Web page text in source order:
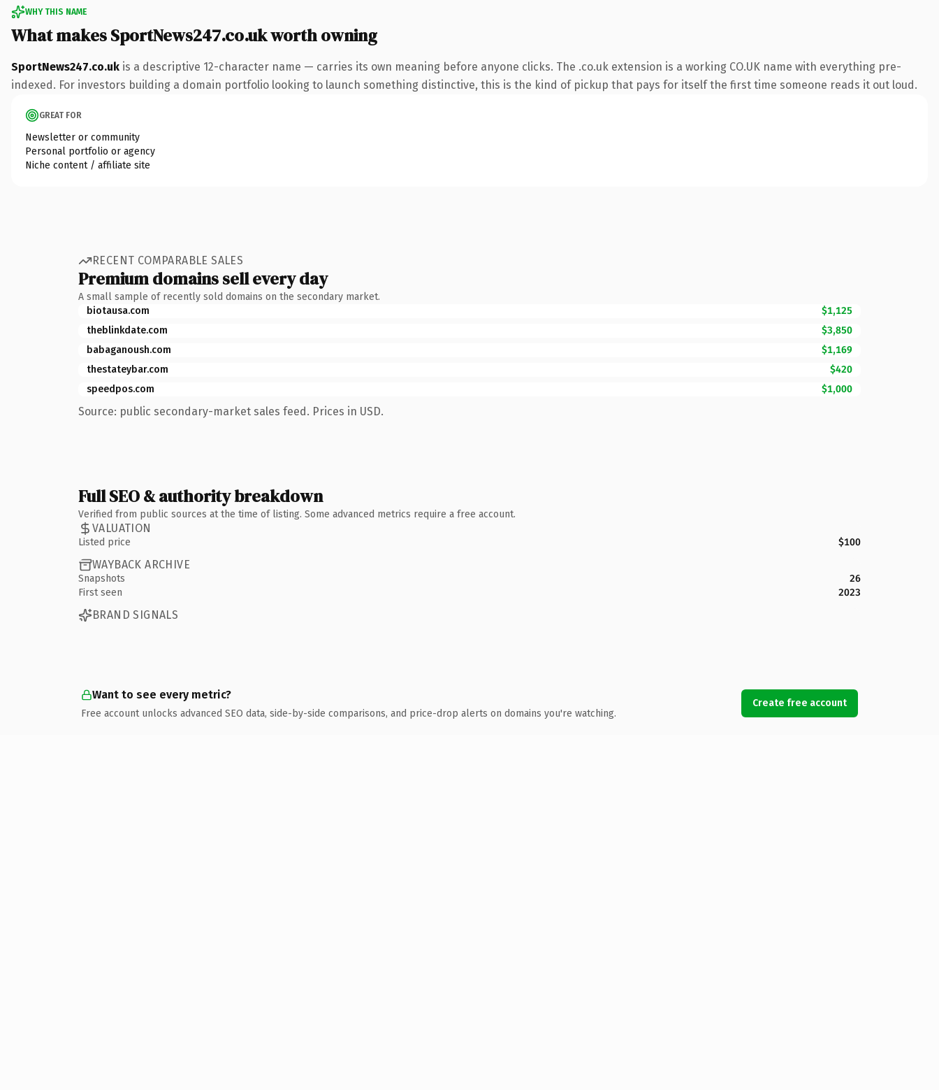
WHY THIS NAME
What makes SportNews247.co.uk worth owning
SportNews247.co.uk is a descriptive 12-character name — carries its own meaning before anyone clicks. The .co.uk extension is a working CO.UK name with everything pre-
indexed. For investors building a domain portfolio looking to launch something distinctive, this is the kind of pickup that pays for itself the first time someone reads it out loud.
GREAT FOR
Newsletter or community
Personal portfolio or agency
Niche content / affiliate site
RECENT COMPARABLE SALES
Premium domains sell every day
A small sample of recently sold domains on the secondary market.
biotausa.com
$1,125
theblinkdate.com
$3,850
babaganoush.com
$1,169
thestateybar.com
$420
speedpos.com
$1,000
Source: public secondary-market sales feed. Prices in USD.
Full SEO & authority breakdown
Verified from public sources at the time of listing. Some advanced metrics require a free account.
VALUATION
Listed price $100
WAYBACK ARCHIVE
Snapshots
26
First seen
2023
BRAND SIGNALS
Want to see every metric?
Free account unlocks advanced SEO data, side-by-side comparisons, and price-drop alerts on domains you're watching.
Create free account